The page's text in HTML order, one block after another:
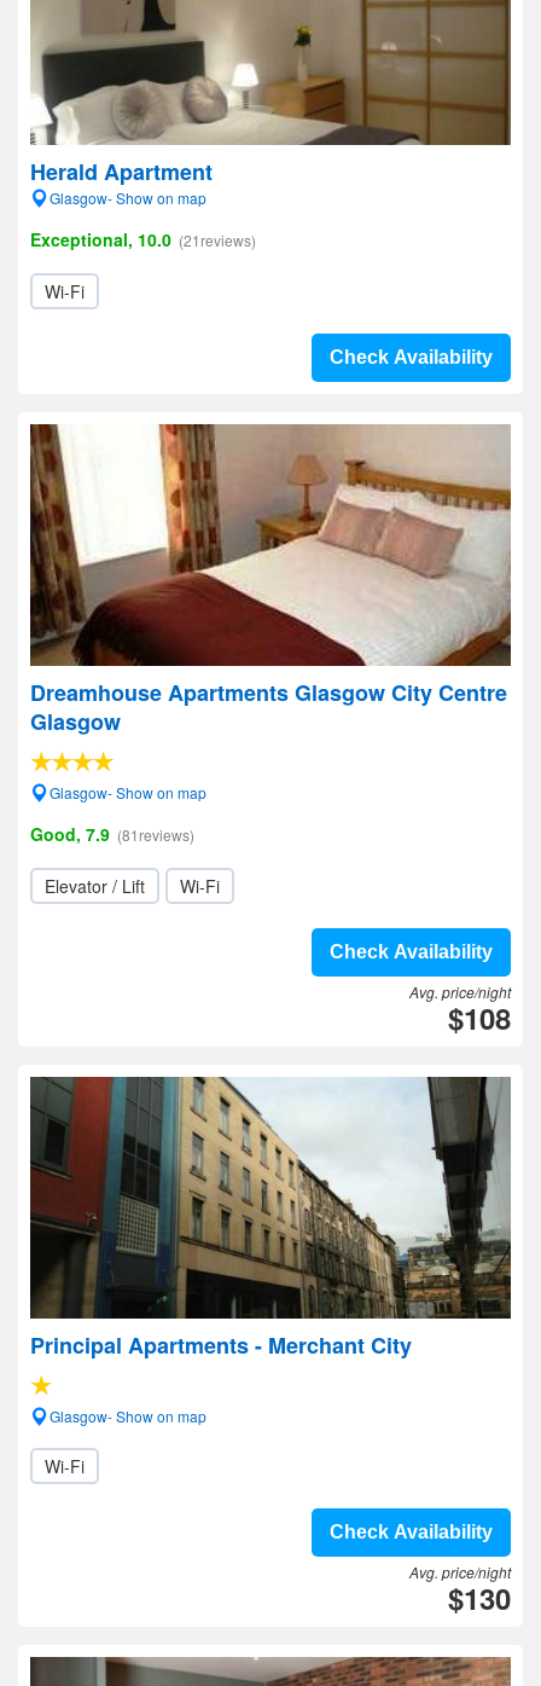
Herald Apartment
Glasgow- Show on map
Exceptional, 10.0 (21reviews)
Wi-Fi
Check Availability
Dreamhouse Apartments Glasgow City Centre
Glasgow
Glasgow- Show on map
Good, 7.9 (81reviews)
Elevator / Lift Wi-Fi
Check Availability
Avg. price/night
$108
Principal Apartments - Merchant City
Glasgow- Show on map
Wi-Fi
Check Availability
Avg. price/night
$130